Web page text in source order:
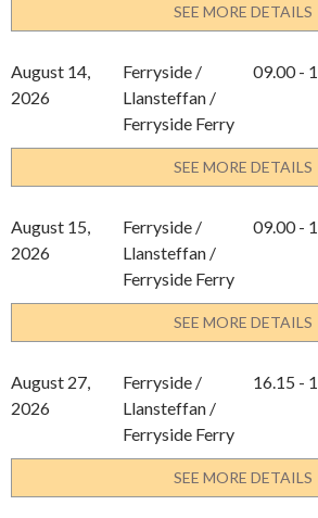
SEE MORE DETAILS
August 14,
2026
Ferryside /
Llansteffan /
Ferryside Ferry
09.00 -
SEE MORE DETAILS
August 15,
2026
Ferryside /
Llansteffan /
Ferryside Ferry
09.00 -
SEE MORE DETAILS
August 27,
2026
Ferryside /
Llansteffan /
Ferryside Ferry
16.15 -
SEE MORE DETAILS